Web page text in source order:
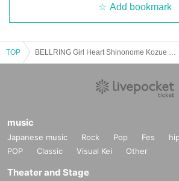
Add bookmark
TOP
music
Japanese music Rock Pop Fes
POP
Classic Visual Kei Other
Theater and Stage